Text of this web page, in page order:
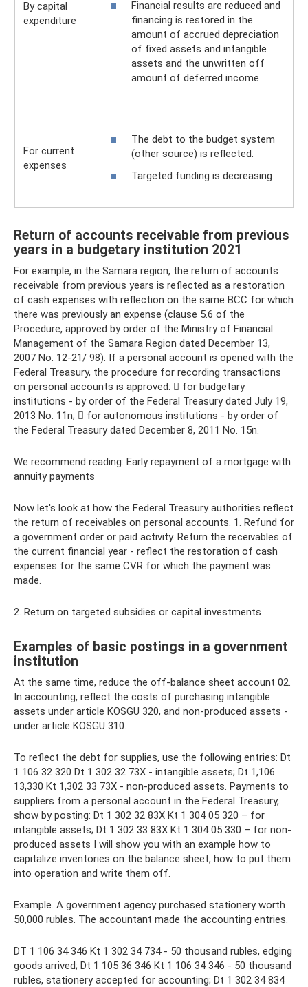
By capital
expenditure
Financial results are reduced and
financing is restored in the
amount of accrued depreciation
of fixed assets and intangible
assets and the unwritten off
amount of deferred income
For current
expenses
The debt to the budget system
(other source) is reflected.
Targeted funding is decreasing
Return of accounts receivable from previous
years in a budgetary institution 2021
For example, in the Samara region, the return of accounts
receivable from previous years is reflected as a restoration
of cash expenses with reflection on the same BCC for which
there was previously an expense (clause 5.6 of the
Procedure, approved by order of the Ministry of Financial
Management of the Samara Region dated December 13,
2007 No. 12-21/ 98). If a personal account is opened with the
Federal Treasury, the procedure for recording transactions
on personal accounts is approved:  for budgetary
institutions - by order of the Federal Treasury dated July 19,
2013 No. 11n;  for autonomous institutions - by order of
the Federal Treasury dated December 8, 2011 No. 15n.
We recommend reading: Early repayment of a mortgage with
annuity payments
Now let's look at how the Federal Treasury authorities reflect
the return of receivables on personal accounts. 1. Refund for
a government order or paid activity. Return the receivables of
the current financial year - reflect the restoration of cash
expenses for the same CVR for which the payment was
made.
2. Return on targeted subsidies or capital investments
Examples of basic postings in a government
institution
At the same time, reduce the off-balance sheet account 02.
In accounting, reflect the costs of purchasing intangible
assets under article KOSGU 320, and non-produced assets -
under article KOSGU 310.
To reflect the debt for supplies, use the following entries: Dt
1 106 32 320 Dt 1 302 32 73Х - intangible assets; Dt 1,106
13,330 Kt 1,302 33 73Х - non-produced assets. Payments to
suppliers from a personal account in the Federal Treasury,
show by posting: Dt 1 302 32 83Х Kt 1 304 05 320 – for
intangible assets; Dt 1 302 33 83Х Kt 1 304 05 330 – for non-
produced assets I will show you with an example how to
capitalize inventories on the balance sheet, how to put them
into operation and write them off.
Example. A government agency purchased stationery worth
50,000 rubles. The accountant made the accounting entries.
DT 1 106 34 346 Kt 1 302 34 734 - 50 thousand rubles, edging
goods arrived; Dt 1 105 36 346 Kt 1 106 34 346 - 50 thousand
rubles, stationery accepted for accounting; Dt 1 302 34 834